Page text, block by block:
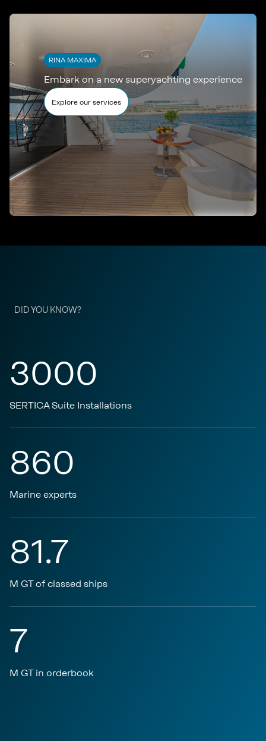
RINA MAXIMA
Embark on a new superyachting experience
Explore our services
DID YOU KNOW?
3000
SERTICA Suite Installations
860
Marine experts
81.7
M GT of classed ships
7
M GT in orderbook